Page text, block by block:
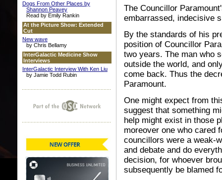
Dogs From Other Places by
Shannon Peavey
Read by Emily Rankin
At the Picture Show: Extended
Cut
New wave
by Chris Bellamy
InterGalactic Medicine Show
Interviews
InterGalactic Interview With Ken Liu
by Jamie Todd Rubin
The Councillor
embarrassed, indecisive
By the standards of his
position of Councillor
two years. The man who
outside the world, and
come back. Thus the
Paramount.
One might expect from
suggest that something
help might exist in those
moreover one who cared
councillors were a weak-
and debate and do
decision, for whoever
subsequently be blamed